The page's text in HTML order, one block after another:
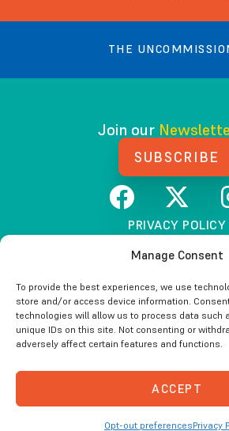
Manage Consent
To provide the best experiences, we use
store and/or access device information.
technologies will allow us to process data such
unique IDs on this site. Not consenting or
adversely affect certain features and functions.
ACCEPT
Opt-out preferencesPrivacy
THE
Join our
SUBSCRIBE
PRIVACY POLICY
Beyond100K (The
is fiscally sponsored by Tides
tides.org for
Copyright © 2026 Beyond100K. All